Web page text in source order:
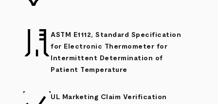
ASTM E1112, Standard Specification
for Electronic Thermometer for
Intermittent Determination of
Patient Temperature
UL Marketing Claim Verification